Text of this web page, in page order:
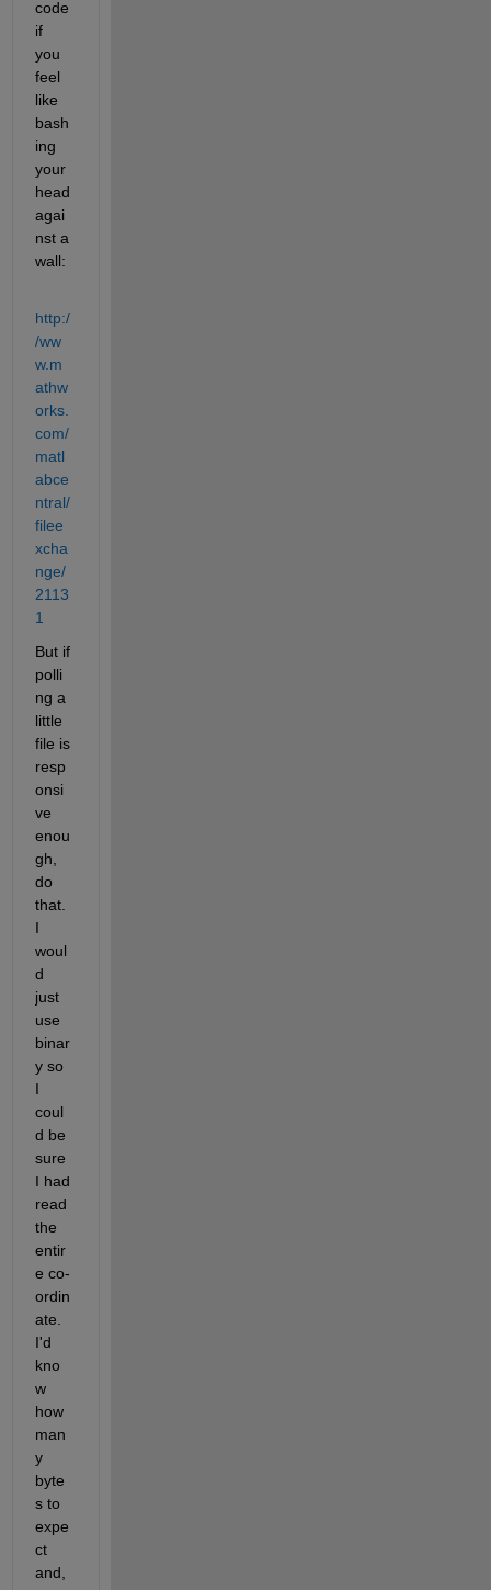
code
if
you
feel
like
bash
ing
your
head
agai
nst a
wall:
http:/
/ww
w.m
athw
orks.
com/
matl
abce
ntral/
filee
xcha
nge/
2113
1
But if
polli
ng a
little
file is
resp
onsi
ve
enou
gh,
do
that.
I
woul
d
just
use
binar
y so
I
coul
d be
sure
I had
read
the
entir
e co-
ordin
ate.
I'd
kno
w
how
man
y
byte
s to
expe
ct
and,